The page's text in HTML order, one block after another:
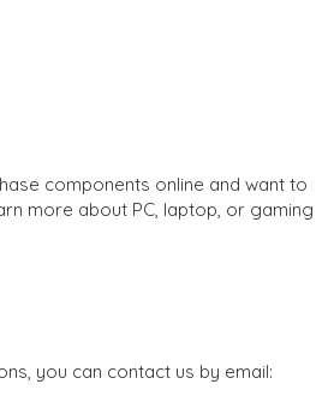
components online and want to
more about PC, laptop, or gaming
you can contact us by email: